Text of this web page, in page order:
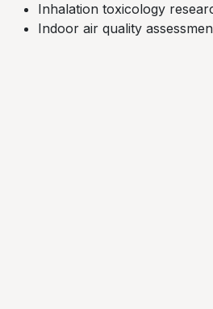
Inhalation toxicology
Indoor air quality